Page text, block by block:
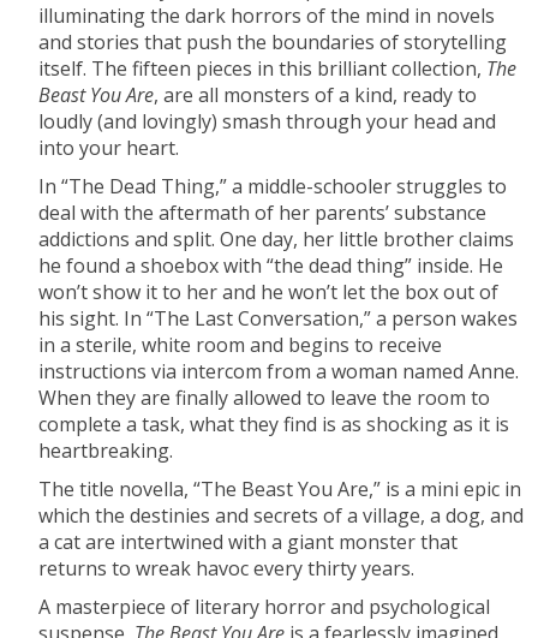
illuminating the dark horrors of the mind in novels
and stories that push the boundaries of storytelling
itself. The fifteen pieces in this brilliant collection, The
Beast You Are, are all monsters of a kind, ready to
loudly (and lovingly) smash through your head and
into your heart.
In “The Dead Thing,” a middle-schooler struggles to
deal with the aftermath of her parents’ substance
addictions and split. One day, her little brother claims
he found a shoebox with “the dead thing” inside. He
won’t show it to her and he won’t let the box out of
his sight. In “The Last Conversation,” a person wakes
in a sterile, white room and begins to receive
instructions via intercom from a woman named Anne.
When they are finally allowed to leave the room to
complete a task, what they find is as shocking as it is
heartbreaking.
The title novella, “The Beast You Are,” is a mini epic in
which the destinies and secrets of a village, a dog, and
a cat are intertwined with a giant monster that
returns to wreak havoc every thirty years.
A masterpiece of literary horror and psychological